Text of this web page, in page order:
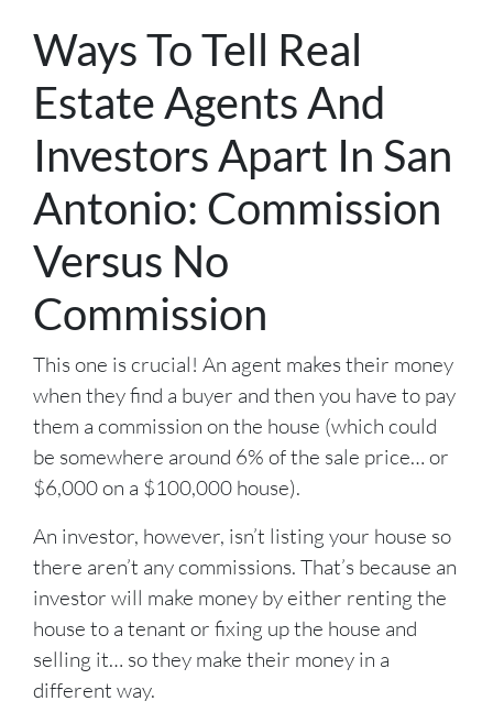
Ways To Tell Real
Estate Agents And
Investors Apart In San
Antonio: Commission
Versus No
Commission
This one is crucial! An agent makes their money
when they find a buyer and then you have to pay
them a commission on the house (which could
be somewhere around 6% of the sale price… or
$6,000 on a $100,000 house).
An investor, however, isn’t listing your house so
there aren’t any commissions. That’s because an
investor will make money by either renting the
house to a tenant or fixing up the house and
selling it… so they make their money in a
different way.